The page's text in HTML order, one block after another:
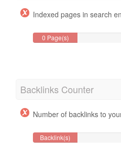
Indexed pages in search
0 Page(s)
Backlinks Counter
Number of backlinks to
Backlink(s)